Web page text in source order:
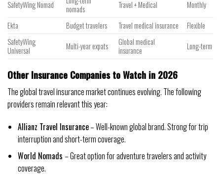
SafetyWing Nomad
nomads
Travel + Medical
Monthly
Ekta
Budget travelers Travel medical insurance
Flexible
SafetyWing
Universal
Multi-year expats
Global medical
insurance
Long-term
Other Insurance Companies to Watch in 2026
The global travel insurance market continues evolving. The following
providers remain relevant this year:
Allianz Travel Insurance– Well-known global brand. Strong for trip
interruption and short-term coverage.
World Nomads – Great option for adventure travelers and activity
coverage.